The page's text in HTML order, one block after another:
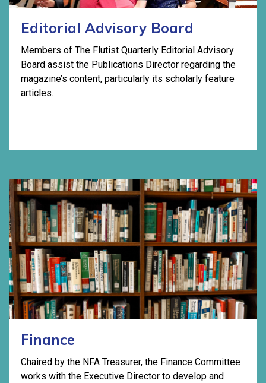
Editorial Advisory Board
Members of The Flutist Quarterly Editorial Advisory
Board assist the Publications Director regarding the
magazine’s content, particularly its scholarly feature
articles.
Finance
Chaired by the NFA Treasurer, the Finance Committee
works with the Executive Director to develop and